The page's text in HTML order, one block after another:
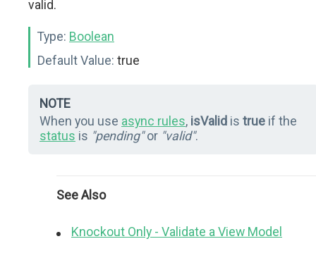
valid.
Type: Boolean
Default Value: true
NOTE
When you use async rules, isValid is true if the
status is "pending"or "valid".
See Also
Knockout Only - Validate a View Model